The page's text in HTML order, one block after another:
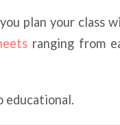
plan your class
ranging from
educational.